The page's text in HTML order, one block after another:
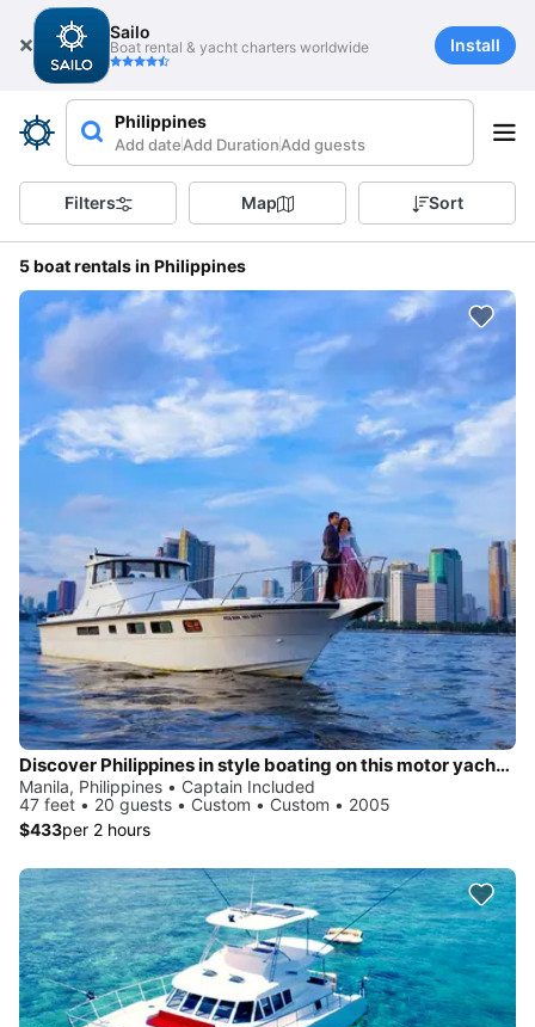
Sailo
Boat rental & yacht charters worldwide Install
Philippines
Add dateAdd DurationAdd guests
Filters Map Sort
5 boat rentals in Philippines
Discover Philippines in style boating on this motor yacht charter
Manila, Philippines • Captain Included
47 feet • 20 guests • Custom • Custom • 2005
$433per 2 hours